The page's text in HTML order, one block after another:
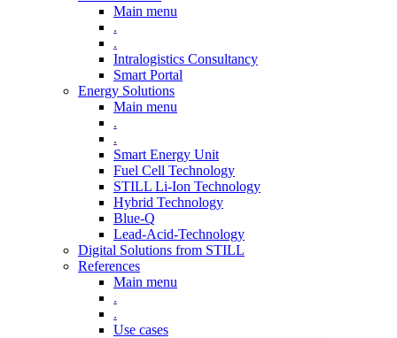
Main menu
.
.
Intralogistics Consultancy
Smart Portal
Energy Solutions
Main menu
.
.
Smart Energy Unit
Fuel Cell Technology
STILL Li-Ion Technology
Hybrid Technology
Blue-Q
Lead-Acid-Technology
Digital Solutions from STILL
References
Main menu
.
.
Use cases